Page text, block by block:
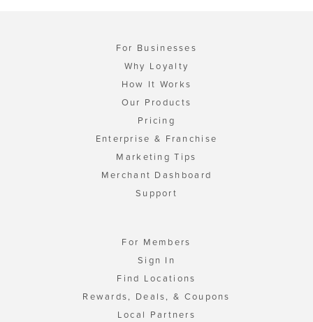
For Businesses
Why Loyalty
How It Works
Our Products
Pricing
Enterprise & Franchise
Marketing Tips
Merchant Dashboard
Support
For Members
Sign In
Find Locations
Rewards, Deals, & Coupons
Local Partners